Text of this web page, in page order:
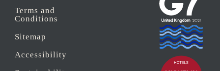
Terms and
Conditions
Sitemap
Accessibility